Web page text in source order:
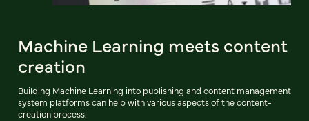
Machine Learning meets content
creation
Building Machine Learning into publishing and content management
system platforms can help with various aspects of the content-
creation process.